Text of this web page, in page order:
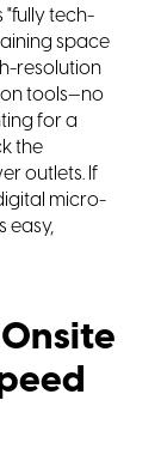
"fully tech-
space
resolution
tools—no
for a
the
outlets. If
micro-
easy,